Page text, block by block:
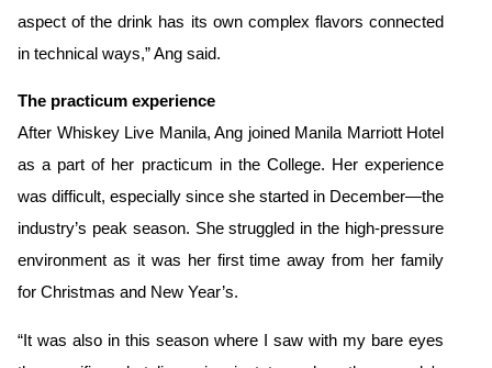
aspect of the drink has its own complex flavors connected
in technical ways,” Ang said.
The practicum experience
After Whiskey Live Manila, Ang joined Manila Marriott Hotel
as a part of her practicum in the College. Her experience
was difficult, especially since she started in December—the
industry’s peak season. She struggled in the high-pressure
environment as it was her first time away from her family
for Christmas and New Year’s.
“It was also in this season where I saw with my bare eyes